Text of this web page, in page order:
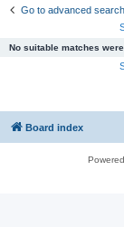
Go to advanced search
No suitable matches were
Board index